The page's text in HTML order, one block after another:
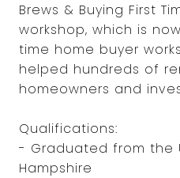
Brews & Buying First
workshop, which is
time home buyer
helped hundreds of
homeowners and
Qualifications:
- Graduated from the
Hampshire